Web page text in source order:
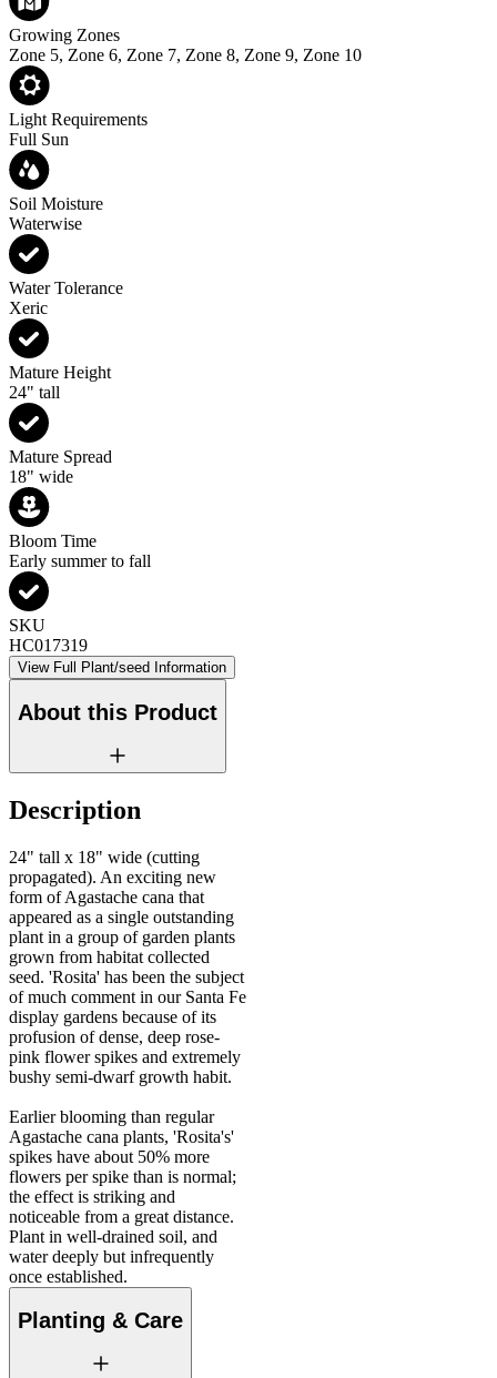
Growing Zones
Zone 5, Zone 6, Zone 7, Zone 8, Zone 9, Zone 10
Light Requirements
Full Sun
Soil Moisture
Waterwise
Water Tolerance
Xeric
Mature Height
24" tall
Mature Spread
18" wide
Bloom Time
Early summer to fall
SKU
HC017319
View Full Plant/seed Information
About this Product
Description
24" tall x 18" wide (cutting
propagated). An exciting new
form of Agastache cana that
appeared as a single outstanding
plant in a group of garden plants
grown from habitat collected
seed. 'Rosita' has been the subject
of much comment in our Santa Fe
display gardens because of its
profusion of dense, deep rose-
pink flower spikes and extremely
bushy semi-dwarf growth habit.
Earlier blooming than regular
Agastache cana plants, 'Rosita's'
spikes have about 50% more
flowers per spike than is normal;
the effect is striking and
noticeable from a great distance.
Plant in well-drained soil, and
water deeply but infrequently
once established.
Planting & Care